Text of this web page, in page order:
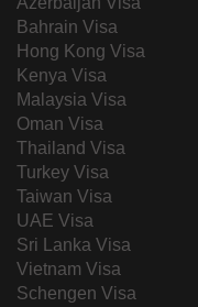
Bahrain Visa
Hong Kong Visa
Kenya Visa
Malaysia Visa
Oman Visa
Thailand Visa
Turkey Visa
Taiwan Visa
UAE Visa
Sri Lanka Visa
Vietnam Visa
Schengen Visa